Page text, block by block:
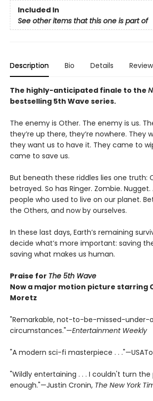
Included In
See other items that this one is part of
Description Bio Details
The highly-anticipated finale to the
bestselling 5th Wave series.
The enemy is Other. The enemy is us.
they’re up there, they’re nowhere. They
they want us to have it. They came to
came to save us.
But beneath these riddles lies one truth:
betrayed. So has Ringer. Zombie. Nugget.
people who used to live on our planet.
the Others, and now by ourselves.
In these last days, Earth’s remaining
decide what’s more important: saving
saving what makes us human.
Praise for The 5th Wave
Now a major motion picture starring
Moretz
"Remarkable, not-to-be-missed-under-
circumstances."—Entertainment Weekly
"A modern sci-fi masterpiece . .
"Wildly entertaining . . . I couldn't turn
enough."—Justin Cronin, The New York